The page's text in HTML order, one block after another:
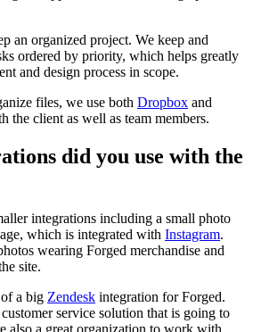
an organized project. We keep and
ordered by priority, which helps greatly
and design process in scope.
files, we use both Dropbox and
the client as well as team members.
did you use with the
integrations including a small photo
which is integrated with Instagram.
wearing Forged merchandise and
site.
a big Zendesk integration for Forged.
service solution that is going to
also a great organization to work with.